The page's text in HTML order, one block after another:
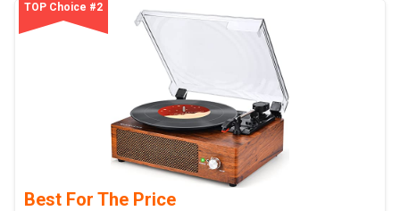
TOP Choice #2
Best For The Price